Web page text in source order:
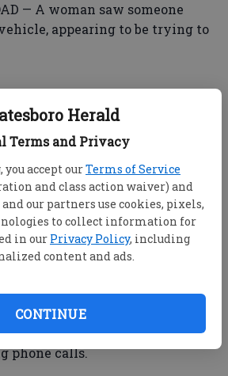
Herald
Terms and Privacy
you accept ourTerms of Service
and class action waiver) and
and our partners use cookies, pixels,
to collect information for
in our Privacy Policy, including
content and ads.
CONTINUE
— A woman saw someone
appearing to be trying to
Department
Officers mediated in a domestic
— Someone reported the
valued at $100.
car with his foot.
ROAD — Someone reported
phone calls.